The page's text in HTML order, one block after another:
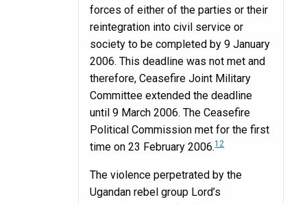
forces of either of the parties or their
reintegration into civil service or
society to be completed by 9 January
2006. This deadline was not met and
therefore, Ceasefire Joint Military
Committee extended the deadline
until 9 March 2006. The Ceasefire
Political Commission met for the first
time on 23 February 2006.12
The violence perpetrated by the
Ugandan rebel group Lord’s